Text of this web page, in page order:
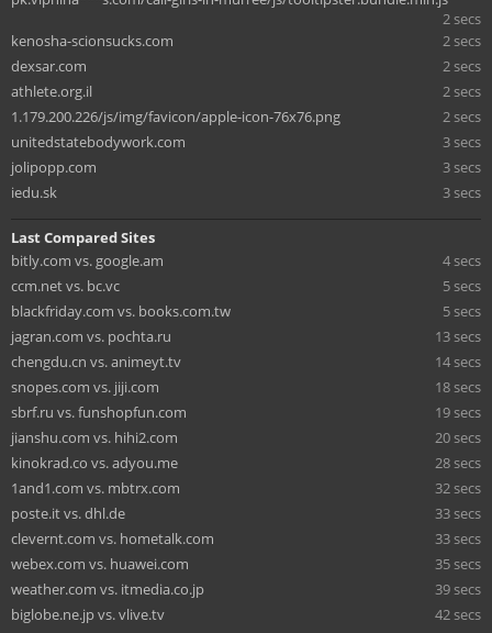
2 secs
kenosha-scionsucks.com
2 secs
dexsar.com
2 secs
athlete.org.il
2 secs
1.179.200.226/js/img/favicon/apple-icon-76x76.png
2 secs
unitedstatebodywork.com
3 secs
jolipopp.com
3 secs
iedu.sk
3 secs
Last Compared Sites
bitly.com vs. google.am
4 secs
ccm.net vs. bc.vc
5 secs
blackfriday.com vs. books.com.tw
5 secs
jagran.com vs. pochta.ru
13 secs
chengdu.cn vs. animeyt.tv
14 secs
snopes.com vs. jiji.com
18 secs
sbrf.ru vs. funshopfun.com
19 secs
jianshu.com vs. hihi2.com
20 secs
kinokrad.co vs. adyou.me
28 secs
1and1.com vs. mbtrx.com
32 secs
poste.it vs. dhl.de
33 secs
clevernt.com vs. hometalk.com
33 secs
webex.com vs. huawei.com
35 secs
weather.com vs. itmedia.co.jp
39 secs
biglobe.ne.jp vs. vlive.tv
42 secs